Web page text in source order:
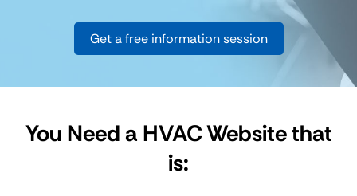
Get a free information session
You Need a HVAC Website that
is: